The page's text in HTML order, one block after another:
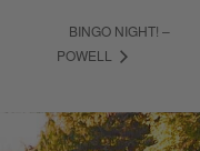
BINGO NIGHT! –
POWELL